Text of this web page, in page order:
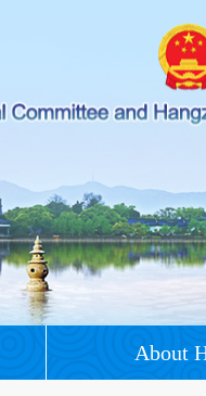
About